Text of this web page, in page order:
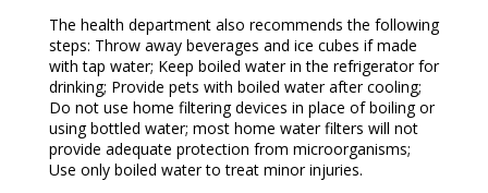
The health department also recommends the following
steps: Throw away beverages and ice cubes if made
with tap water; Keep boiled water in the refrigerator for
drinking; Provide pets with boiled water after cooling;
Do not use home filtering devices in place of boiling or
using bottled water; most home water filters will not
provide adequate protection from microorganisms;
Use only boiled water to treat minor injuries.